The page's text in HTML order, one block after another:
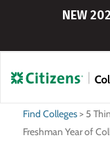
NEW
Find Colleges> 5
Freshman Year of